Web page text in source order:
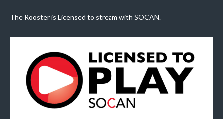
The Rooster is Licensed to stream with SOCAN.